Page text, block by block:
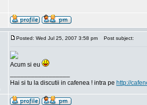
Posted: Wed Jul 25, 2007 3:58 pm Post subject:
Acum si eu
Hai si tu la discutii in cafenea ! intra pe http://